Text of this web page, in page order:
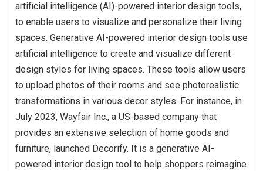
artificial intelligence (AI)-powered interior design tools,
to enable users to visualize and personalize their living
spaces. Generative AI-powered interior design tools use
artificial intelligence to create and visualize different
design styles for living spaces. These tools allow users
to upload photos of their rooms and see photorealistic
transformations in various decor styles. For instance, in
July 2023, Wayfair Inc., a US-based company that
provides an extensive selection of home goods and
furniture, launched Decorify. It is a generative AI-
powered interior design tool to help shoppers reimagine